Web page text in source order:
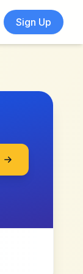
Sign Up